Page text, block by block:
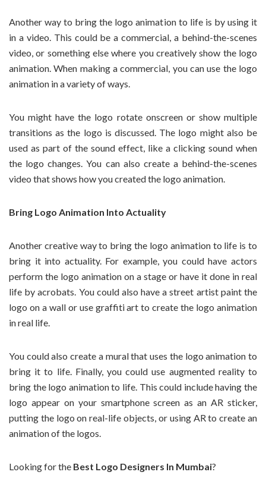
Another way to bring the logo animation to life is by using it
in a video. This could be a commercial, a behind-the-scenes
video, or something else where you creatively show the logo
animation. When making a commercial, you can use the logo
animation in a variety of ways.
You might have the logo rotate onscreen or show multiple
transitions as the logo is discussed. The logo might also be
used as part of the sound effect, like a clicking sound when
the logo changes. You can also create a behind-the-scenes
video that shows how you created the logo animation.
Bring Logo Animation Into Actuality
Another creative way to bring the logo animation to life is to
bring it into actuality. For example, you could have actors
perform the logo animation on a stage or have it done in real
life by acrobats. You could also have a street artist paint the
logo on a wall or use graffiti art to create the logo animation
in real life.
You could also create a mural that uses the logo animation to
bring it to life. Finally, you could use augmented reality to
bring the logo animation to life. This could include having the
logo appear on your smartphone screen as an AR sticker,
putting the logo on real-life objects, or using AR to create an
animation of the logos.
Looking for the Best Logo Designers In Mumbai?